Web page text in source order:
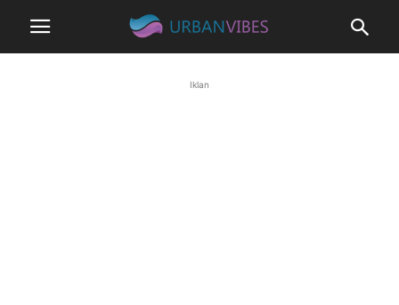
Iklan